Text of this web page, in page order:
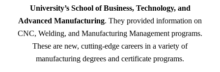
University’s School of Business, Technology, and
Advanced Manufacturing. They provided information on
CNC, Welding, and Manufacturing Management programs.
These are new, cutting-edge careers in a variety of
manufacturing degrees and certificate programs.